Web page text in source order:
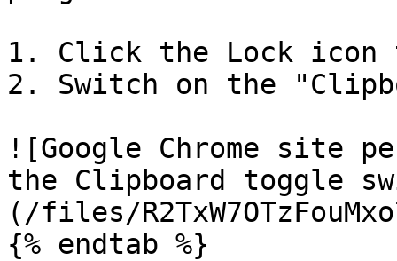
1. Click the Lock
2. Switch on the
![Google Chrome site
the Clipboard toggle
(/files/
{% endtab %}